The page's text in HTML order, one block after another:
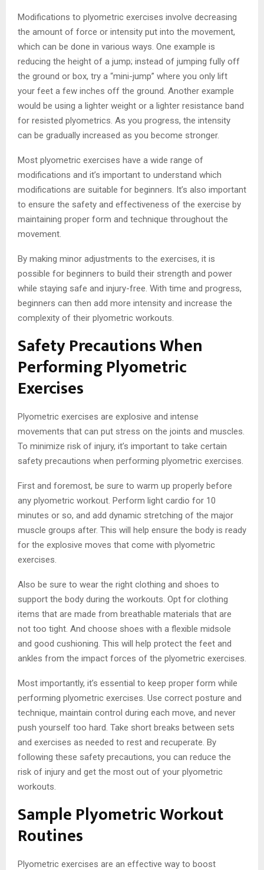
Modifications to plyometric exercises involve decreasing
the amount of force or intensity put into the movement,
which can be done in various ways. One example is
reducing the height of a jump; instead of jumping fully off
the ground or box, try a “mini-jump” where you only lift
your feet a few inches off the ground. Another example
would be using a lighter weight or a lighter resistance band
for resisted plyometrics. As you progress, the intensity
can be gradually increased as you become stronger.
Most plyometric exercises have a wide range of
modifications and it’s important to understand which
modifications are suitable for beginners. It’s also important
to ensure the safety and effectiveness of the exercise by
maintaining proper form and technique throughout the
movement.
By making minor adjustments to the exercises, it is
possible for beginners to build their strength and power
while staying safe and injury-free. With time and progress,
beginners can then add more intensity and increase the
complexity of their plyometric workouts.
Safety Precautions When
Performing Plyometric
Exercises
Plyometric exercises are explosive and intense
movements that can put stress on the joints and muscles.
To minimize risk of injury, it’s important to take certain
safety precautions when performing plyometric exercises.
First and foremost, be sure to warm up properly before
any plyometric workout. Perform light cardio for 10
minutes or so, and add dynamic stretching of the major
muscle groups after. This will help ensure the body is ready
for the explosive moves that come with plyometric
exercises.
Also be sure to wear the right clothing and shoes to
support the body during the workouts. Opt for clothing
items that are made from breathable materials that are
not too tight. And choose shoes with a flexible midsole
and good cushioning. This will help protect the feet and
ankles from the impact forces of the plyometric exercises.
Most importantly, it’s essential to keep proper form while
performing plyometric exercises. Use correct posture and
technique, maintain control during each move, and never
push yourself too hard. Take short breaks between sets
and exercises as needed to rest and recuperate. By
following these safety precautions, you can reduce the
risk of injury and get the most out of your plyometric
workouts.
Sample Plyometric Workout
Routines
Plyometric exercises are an effective way to boost